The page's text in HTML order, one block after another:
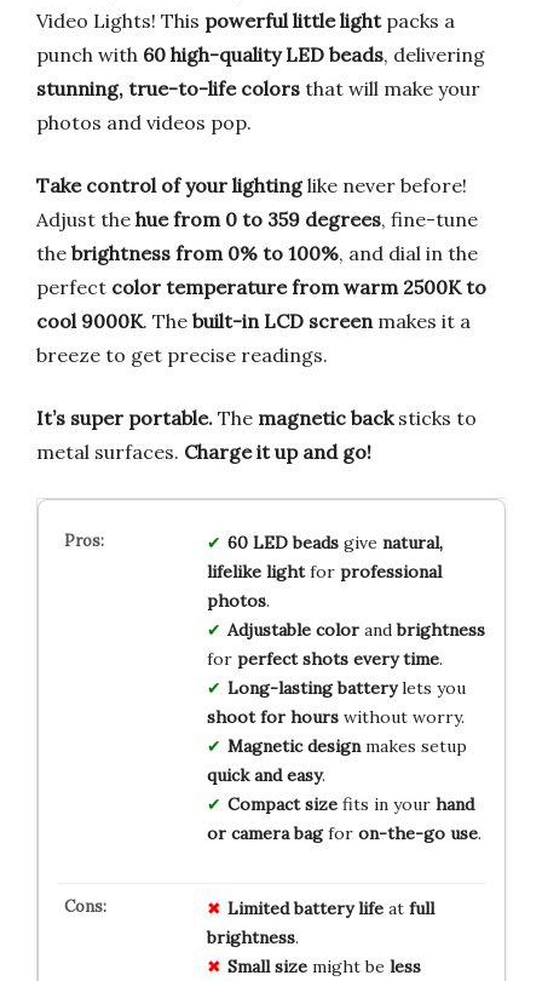
Video Lights! This powerful little lightpacks a
punch with 60 high-quality LED beads, delivering
stunning, true-to-life colors that will make your
photos and videos pop.
Take control of your lightinglike never before!
Adjust the hue from 0 to 359 degrees, fine-tune
the brightness from 0% to 100%, and dial in the
perfect color temperature from warm 2500K to
cool 9000K. The built-in LCD screen makes it a
breeze to get precise readings.
It’s super portable. The magnetic backsticks to
metal surfaces. Charge it up and go!
60 LED beadsgive natural,
lifelike lightfor professional
photos.
Adjustable colorandbrightness
for perfect shots every time.
Long-lasting batterylets you
shoot for hourswithout worry.
Magnetic designmakes setup
quick and easy.
Compact sizefits in your hand
or camera bagfor on-the-go use.
Limited battery lifeat full
brightness.
Small sizemight be less